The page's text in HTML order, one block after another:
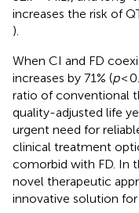
increases the risk of
).
When CI and FD
increases by 71% (p<
ratio of conventional
quality-adjusted life
urgent need for
clinical treatment
comorbid with FD. In
novel therapeutic
innovative solution